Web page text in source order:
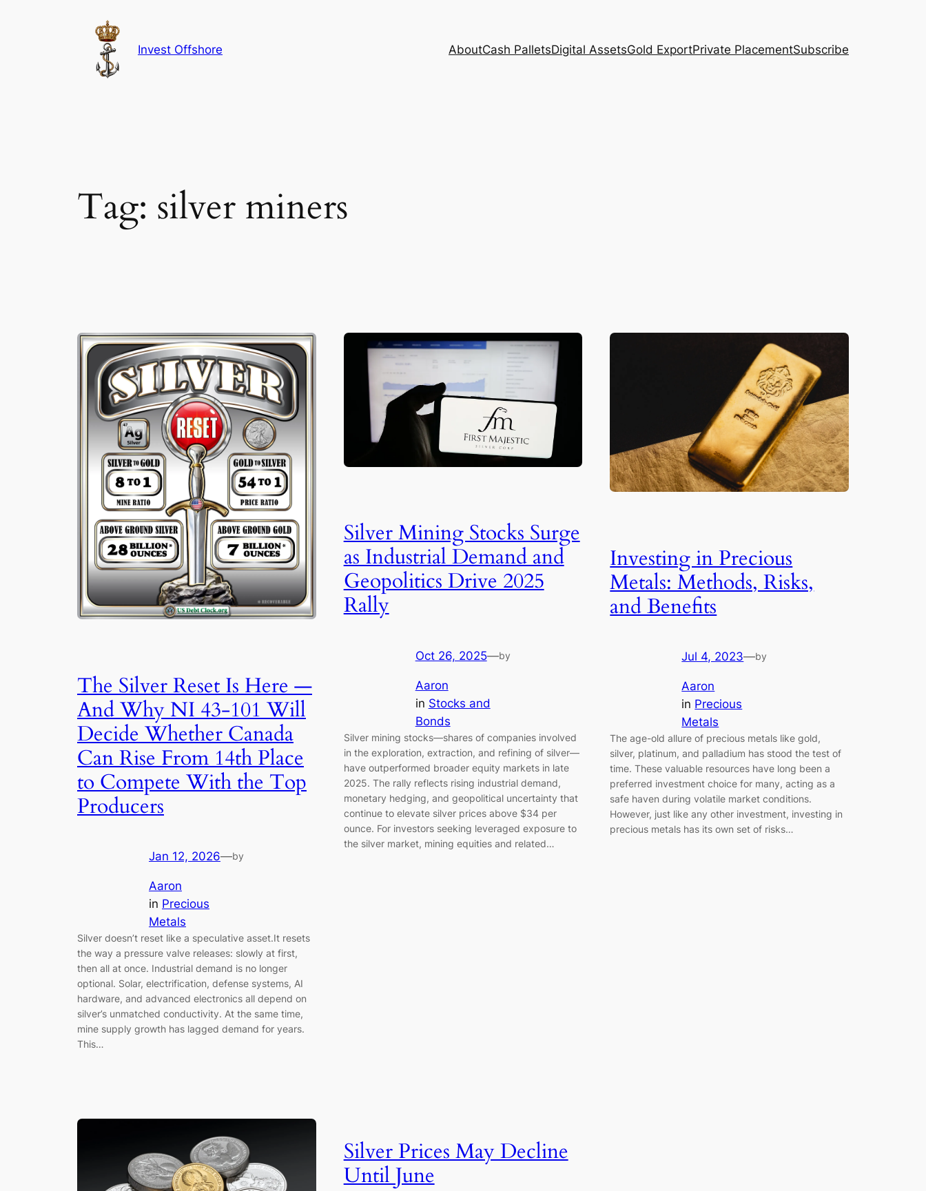
Invest Offshore AboutCash PalletsDigital AssetsGold ExportPrivate PlacementSubscribe
Tag: silver miners
The Silver Reset Is Here —
And Why NI 43-101 Will
Decide Whether Canada
Can Rise From 14th Place
to Compete With the Top
Producers
Jan 12, 2026—by
Aaron
in Precious
Metals
Silver doesn’t reset like a speculative asset.It resets
the way a pressure valve releases: slowly at first,
then all at once. Industrial demand is no longer
optional. Solar, electrification, defense systems, AI
hardware, and advanced electronics all depend on
silver’s unmatched conductivity. At the same time,
mine supply growth has lagged demand for years.
This…
Silver Mining Stocks Surge
as Industrial Demand and
Geopolitics Drive 2025
Rally
Oct 26, 2025—by
Aaron
in Stocks and
Bonds
Silver mining stocks—shares of companies involved
in the exploration, extraction, and refining of silver—
have outperformed broader equity markets in late
2025. The rally reflects rising industrial demand,
monetary hedging, and geopolitical uncertainty that
continue to elevate silver prices above $34 per
ounce. For investors seeking leveraged exposure to
the silver market, mining equities and related…
Investing in Precious
Metals: Methods, Risks,
and Benefits
Jul 4, 2023—by
Aaron
in Precious
Metals
The age-old allure of precious metals like gold,
silver, platinum, and palladium has stood the test of
time. These valuable resources have long been a
preferred investment choice for many, acting as a
safe haven during volatile market conditions.
However, just like any other investment, investing in
precious metals has its own set of risks…
Silver Prices May Decline
Until June